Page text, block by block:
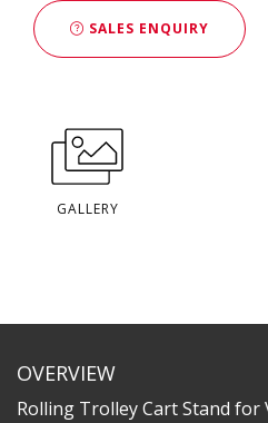
SALES ENQUIRY
GALLERY
OVERVIEW
Rolling Trolley Cart Stand for